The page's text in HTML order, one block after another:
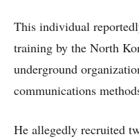
This individual
training by the North
underground
communications
He allegedly recruited